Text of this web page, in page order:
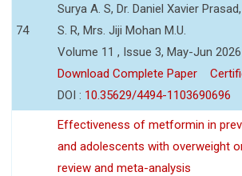
74
Surya A. S, Dr. Daniel Xavier
S. R, Mrs. Jiji Mohan M.U.
Volume 11 , Issue 3, May-Jun
Download Complete Paper
DOI : 10.35629/4494-1103690696
Effectiveness of metformin in
and adolescents with overweight
review and meta-analysis